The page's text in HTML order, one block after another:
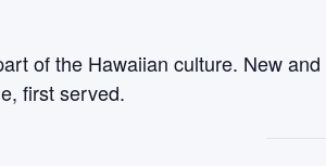
of the Hawaiian culture. New
first served.